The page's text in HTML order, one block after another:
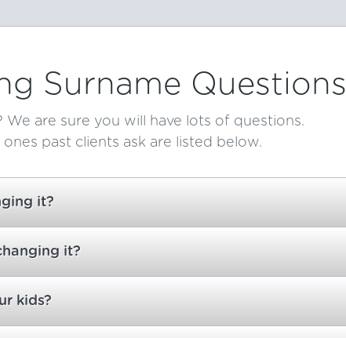
Surname Questions
We are sure you will have lots of questions.
past clients ask are listed below.
it?
it?
kids?